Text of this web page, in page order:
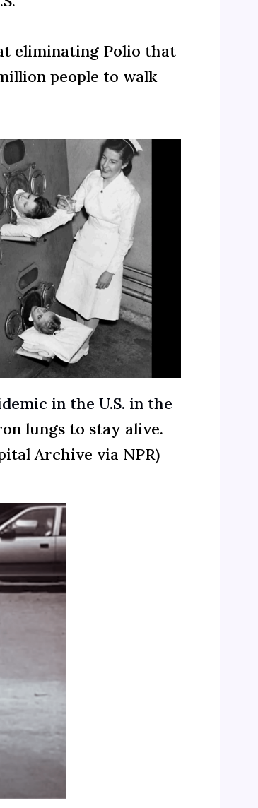
eliminating Polio that
people to walk
in the U.S. in the
lungs to stay alive.
Archive via NPR)